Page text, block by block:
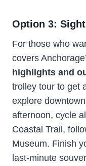
Option 3:
For those who
covers
highlights and
trolley tour to get
explore
afternoon, cycle
Coastal Trail,
Museum. Finish
last-minute